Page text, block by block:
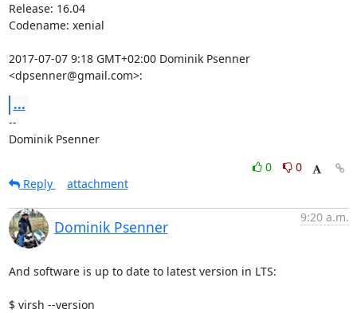
Release: 16.04
Codename: xenial
2017-07-07 9:18 GMT+02:00 Dominik Psenner
<dpsenner@gmail.com>:
...
--
Dominik Psenner
0
0
Reply
attachment
Dominik Psenner
9:20 a.m.
And software is up to date to latest version in LTS:
$ virsh --version